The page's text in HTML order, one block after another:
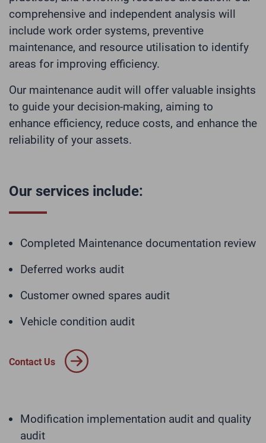
comprehensive and independent analysis will
include work order systems, preventive
maintenance, and resource utilisation to identify
areas for improving efficiency.
Our maintenance audit will offer valuable insights
to guide your decision-making, aiming to
enhance efficiency, reduce costs, and enhance the
reliability of your assets.
Our services include:
Completed Maintenance documentation review
Deferred works audit
Customer owned spares audit
Vehicle condition audit
Contact Us
Modification implementation audit and quality
audit